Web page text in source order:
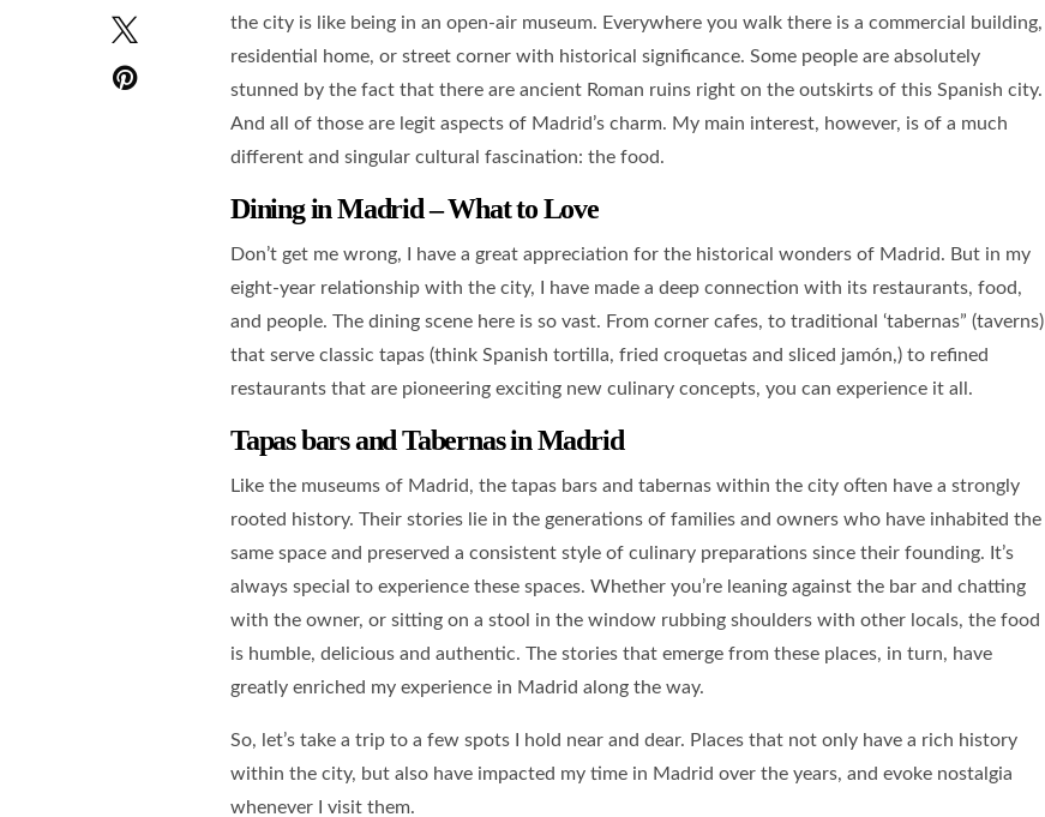
the city is like being in an open-air museum. Everywhere you walk there is a commercial building,
residential home, or street corner with historical significance. Some people are absolutely
stunned by the fact that there are ancient Roman ruins right on the outskirts of this Spanish city.
And all of those are legit aspects of Madrid’s charm. My main interest, however, is of a much
different and singular cultural fascination: the food.
Dining in Madrid – What to Love
Don’t get me wrong, I have a great appreciation for the historical wonders of Madrid. But in my
eight-year relationship with the city, I have made a deep connection with its restaurants, food,
and people. The dining scene here is so vast. From corner cafes, to traditional ‘tabernas” (taverns)
that serve classic tapas (think Spanish tortilla, fried croquetas and sliced jamón,) to refined
restaurants that are pioneering exciting new culinary concepts, you can experience it all.
Tapas bars and Tabernasin Madrid
Like the museums of Madrid, the tapas bars and tabernas within the city often have a strongly
rooted history. Their stories lie in the generations of families and owners who have inhabited the
same space and preserved a consistent style of culinary preparations since their founding. It’s
always special to experience these spaces. Whether you’re leaning against the bar and chatting
with the owner, or sitting on a stool in the window rubbing shoulders with other locals, the food
is humble, delicious and authentic. The stories that emerge from these places, in turn, have
greatly enriched my experience in Madrid along the way.
So, let’s take a trip to a few spots I hold near and dear. Places that not only have a rich history
within the city, but also have impacted my time in Madrid over the years, and evoke nostalgia
whenever I visit them.